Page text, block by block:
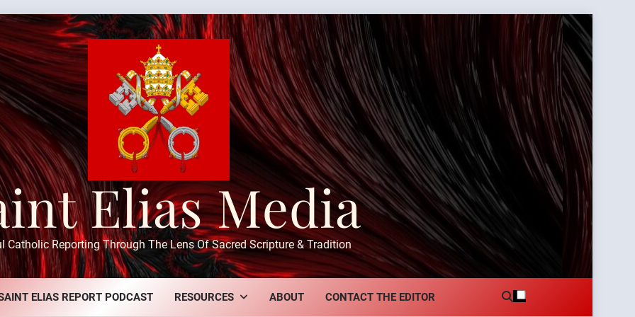
Elias Media
Catholic Reporting Through The Lens Of Sacred Scripture & Tradition
ELIAS REPORT PODCAST RESOURCES ABOUT CONTACT THE EDITOR